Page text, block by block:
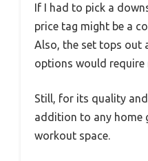
If I had to pick a
price tag might be a
Also, the set tops out
options would require
Still, for its quality and
addition to any home
workout space.